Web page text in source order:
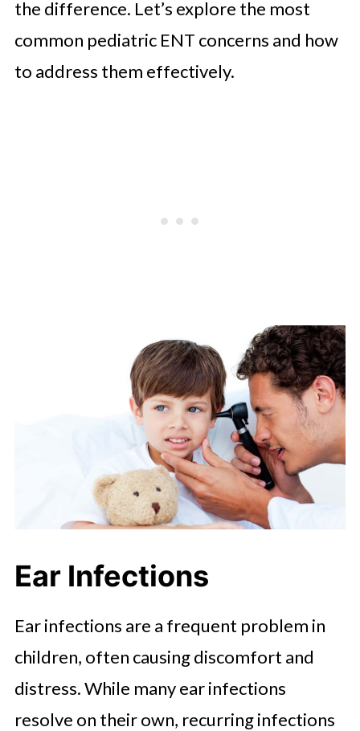
the difference. Let’s explore the most
common pediatric ENT concerns and how
to address them effectively.
Ear Infections
Ear infections are a frequent problem in
children, often causing discomfort and
distress. While many ear infections
resolve on their own, recurring infections